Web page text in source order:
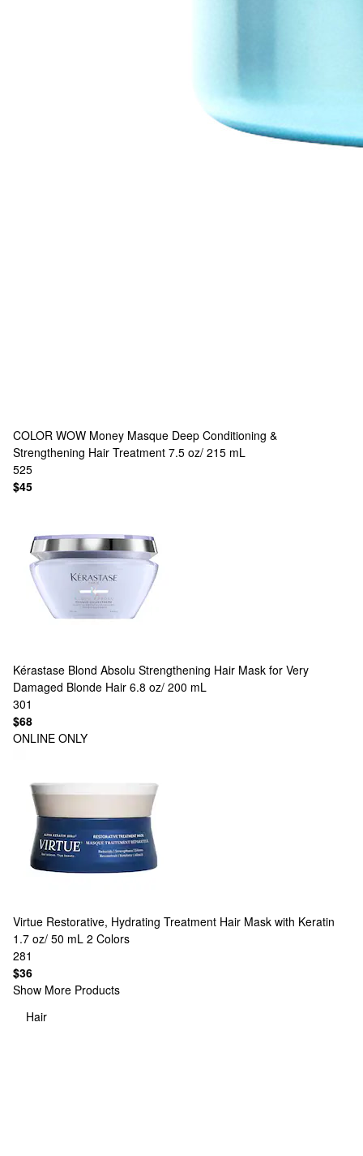
COLOR WOW Money Masque Deep Conditioning &
Strengthening Hair Treatment 7.5 oz/ 215 mL
525
$45
Kérastase Blond Absolu Strengthening Hair Mask for Very
Damaged Blonde Hair 6.8 oz/ 200 mL
301
$68
ONLINE ONLY
Virtue Restorative, Hydrating Treatment Hair Mask with Keratin
1.7 oz/ 50 mL 2 Colors
281
$36
Show More Products
Hair